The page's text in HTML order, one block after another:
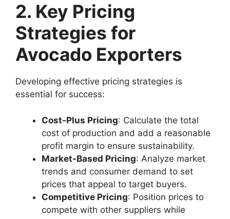
2. Key Pricing
Strategies for
Avocado Exporters
Developing effective pricing strategies is
essential for success:
Cost-Plus Pricing: Calculate the total
cost of production and add a reasonable
profit margin to ensure sustainability.
Market-Based Pricing: Analyze market
trends and consumer demand to set
prices that appeal to target buyers.
Competitive Pricing: Position prices to
compete with other suppliers while